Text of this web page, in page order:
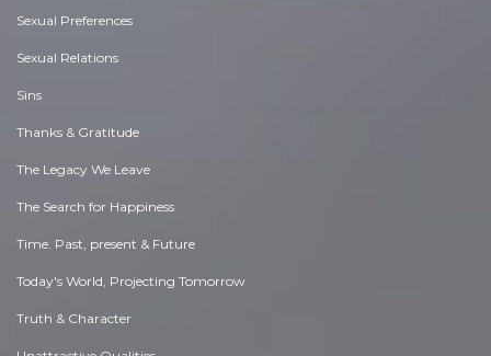
Sexual Preferences
Sexual Relations
Sins
Thanks & Gratitude
The Legacy We Leave
The Search for Happiness
Time. Past, present & Future
Today's World, Projecting Tomorrow
Truth & Character